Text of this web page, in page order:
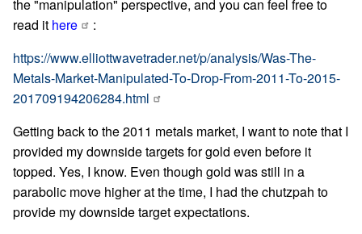
the "manipulation" perspective, and you can feel free to
read it here
:
https://www.elliottwavetrader.net/p/analysis/Was-The-
Metals-Market-Manipulated-To-Drop-From-2011-To-2015-
201709194206284.html
Getting back to the 2011 metals market, I want to note that I
provided my downside targets for gold even before it
topped. Yes, I know. Even though gold was still in a
parabolic move higher at the time, I had the chutzpah to
provide my downside target expectations.